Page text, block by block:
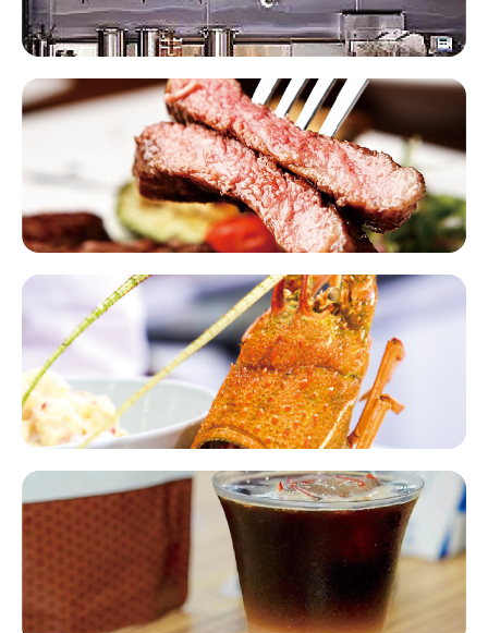
Meat Products​​
Seafood​​
Coffee Tea Beverages​​